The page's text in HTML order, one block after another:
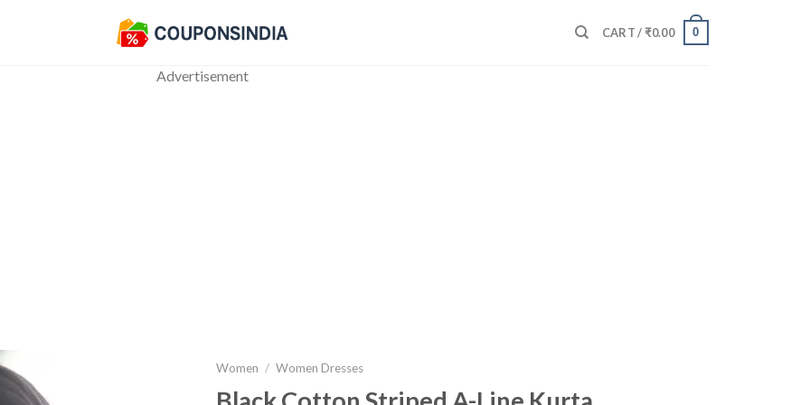
CART /₹0.00 0
Advertisement
Women / Women Dresses